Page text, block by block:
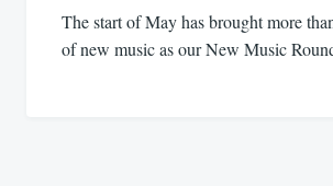
The start of May has brought more
of new music as our New Music